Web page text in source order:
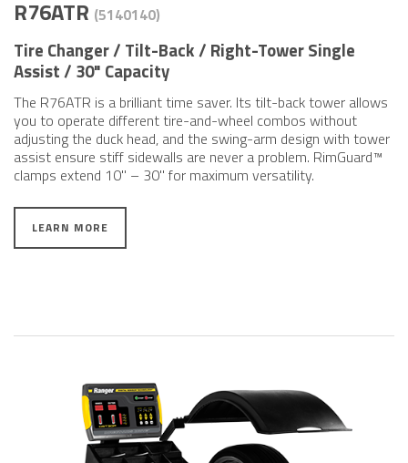
R76ATR (5140​140)
Tire Changer / Tilt-Back / Right-Tower Single
Assist / 30" Capacity
The R76ATR is a brilliant time saver. Its tilt-back tower allows
you to operate different tire-and-wheel combos without
adjusting the duck head, and the swing-arm design with tower
assist ensure stiff sidewalls are never a problem. RimGuard™
clamps extend 10" – 30" for maximum versatility.
LEARN MORE